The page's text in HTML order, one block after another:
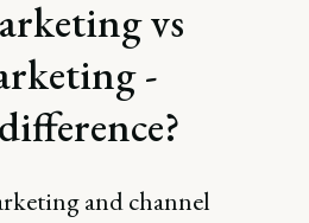
vs
-
and channel